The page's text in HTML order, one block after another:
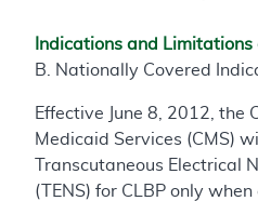
Indications and Limitations
B. Nationally Covered
Effective June 8, 2012, the
Medicaid Services (CMS)
Transcutaneous Electrical
(TENS) for CLBP only